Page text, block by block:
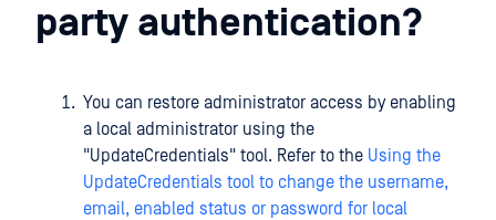
party authentication?
You can restore administrator access by enabling
a local administrator using the
"UpdateCredentials" tool. Refer to the Using the
UpdateCredentials tool to change the username,
email, enabled status or password for local